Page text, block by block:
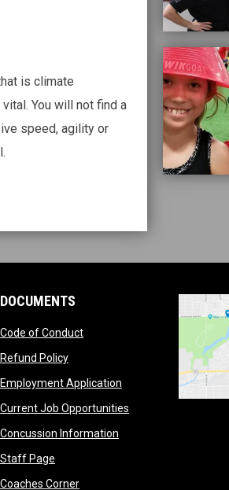
is climate
You will not find a
speed, agility or
window
window
DOCUMENTS
Code of Conductopens in new window
Refund Policyopens in new window
Employment Applicationopens in new window
Current Job Opportunitiesopens in new window
Concussion Informationopens in new window
Staff Pageopens in new window
Coaches Corneropens in new window